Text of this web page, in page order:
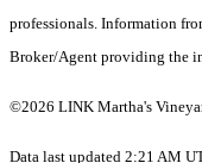
professionals. Information
Broker/Agent providing the
©2026 LINK Martha's
Data last updated 2:21 AM